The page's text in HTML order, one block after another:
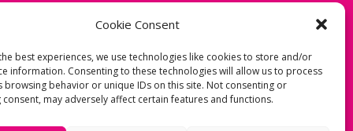
Cookie Consent
best experiences, we use technologies like cookies to store and/or
information. Consenting to these technologies will allow us to process
browsing behavior or unique IDs on this site. Not consenting or
may adversely affect certain features and functions.
> News
> Cookie Policy
> Privacy Policy
> Accessibility Statement